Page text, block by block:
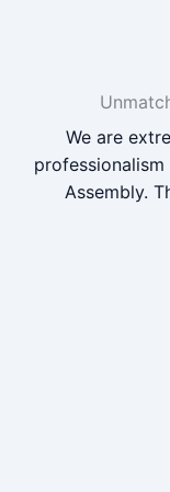
We are
Assembly.